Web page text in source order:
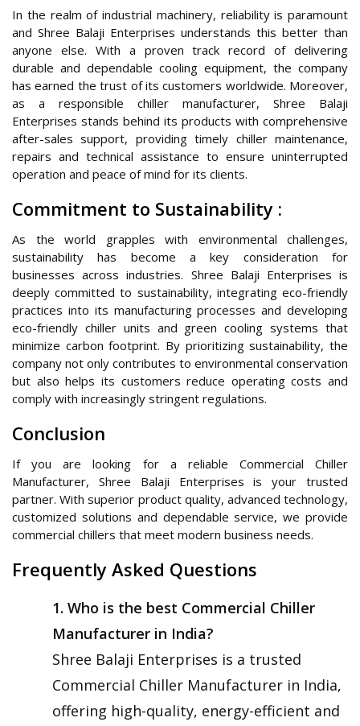
In the realm of industrial machinery, reliability is paramount
and Shree Balaji Enterprises understands this better than
anyone else. With a proven track record of delivering
durable and dependable cooling equipment, the company
has earned the trust of its customers worldwide. Moreover,
as a responsible chiller manufacturer, Shree Balaji
Enterprises stands behind its products with comprehensive
after-sales support, providing timely chiller maintenance,
repairs and technical assistance to ensure uninterrupted
operation and peace of mind for its clients.
Commitment to Sustainability :
As the world grapples with environmental challenges,
sustainability has become a key consideration for
businesses across industries. Shree Balaji Enterprises is
deeply committed to sustainability, integrating eco-friendly
practices into its manufacturing processes and developing
eco-friendly chiller units and green cooling systems that
minimize carbon footprint. By prioritizing sustainability, the
company not only contributes to environmental conservation
but also helps its customers reduce operating costs and
comply with increasingly stringent regulations.
Conclusion
If you are looking for a reliable Commercial Chiller
Manufacturer, Shree Balaji Enterprises is your trusted
partner. With superior product quality, advanced technology,
customized solutions and dependable service, we provide
commercial chillers that meet modern business needs.
Frequently Asked Questions
1. Who is the best Commercial Chiller
Manufacturer in India?
Shree Balaji Enterprises is a trusted
Commercial Chiller Manufacturer in India,
offering high-quality, energy-efficient and